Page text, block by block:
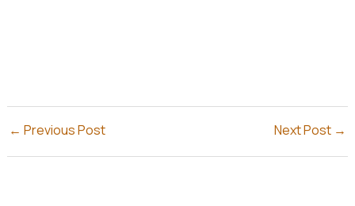
← Previous Post Next Post →